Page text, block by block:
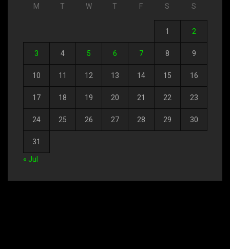
M T W T F S S
1 2
3 4 5 6 7 8 9
10 11 12 13 14 15 16
17 18 19 20 21 22 23
24 25 26 27 28 29 30
31
« Jul